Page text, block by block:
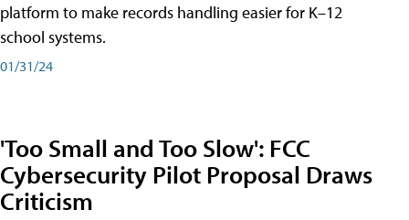
platform to make records handling easier for K–12
school systems.
01/31/24
'Too Small and Too Slow': FCC
Cybersecurity Pilot Proposal Draws
Criticism